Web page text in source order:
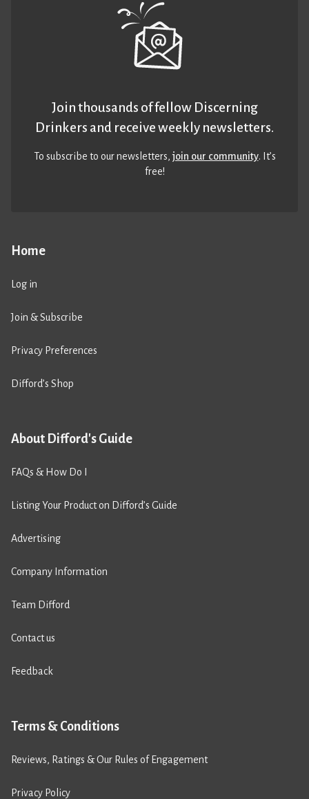
Home
Log in
Join & Subscribe
Privacy Preferences
Difford’s Shop
About Difford's Guide
FAQs & How Do I
Listing Your Product on Difford’s Guide
Advertising
Company Information
Team Difford
Contact us
Feedback
Terms & Conditions
Reviews, Ratings & Our Rules of Engagement
Privacy Policy
Join thousands of fellow Discerning
Drinkers and receive weekly newsletters.
To subscribe to our newsletters,join our community. It’s
free!